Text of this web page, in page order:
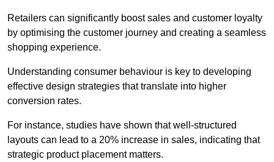
Retailers can significantly boost sales and customer loyalty
by optimising the customer journey and creating a seamless
shopping experience.
Understanding consumer behaviour is key to developing
effective design strategies that translate into higher
conversion rates.
For instance, studies have shown that well-structured
layouts can lead to a 20% increase in sales, indicating that
strategic product placement matters.